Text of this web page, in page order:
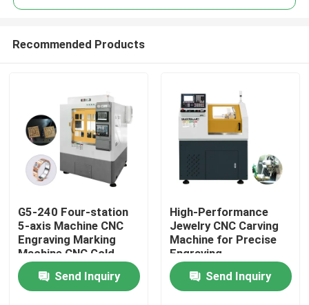
Home
Recommended Products
G5-240 Four-station
5-axis Machine CNC
Engraving Marking
Machine CNC Gold
Jewellery 5-axis CNC
Dental Milling Machine
For Sale
Send Inquiry
High-Performance
Jewelry CNC Carving
Machine for Precise
Engraving
Send Inquiry